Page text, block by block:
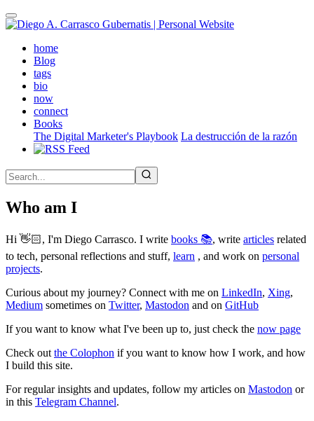
Skip
to
contenthome(active)
Blog
tags
bio
now
connect
Books
The Digital Marketer's Playbook La destrucción de la razón
Who am I
Hi 👋🏻, I'm Diego Carrasco. I write books 📚, write articles related
to tech, personal reflections and stuff, learn , and work on personal
projects.
Curious about my journey? Connect with me on LinkedIn, Xing,
Medium sometimes on Twitter, Mastodon and on GitHub
If you want to know what I've been up to, just check the now page
Check out the Colophon if you want to know how I work, and how
I build this site.
For regular insights and updates, follow my articles on Mastodon or
in this Telegram Channel.